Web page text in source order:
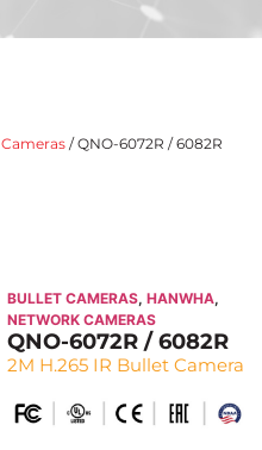
/ QNO-6072R / 6082R
BULLET CAMERAS, HANWHA,
NETWORK CAMERAS
QNO-6072R / 6082R
2M H.265 IR Bullet Camera